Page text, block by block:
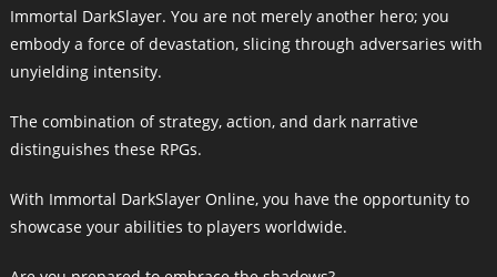
Immortal DarkSlayer. You are not merely another hero; you
embody a force of devastation, slicing through adversaries with
unyielding intensity.
The combination of strategy, action, and dark narrative
distinguishes these RPGs.
With Immortal DarkSlayer Online, you have the opportunity to
showcase your abilities to players worldwide.